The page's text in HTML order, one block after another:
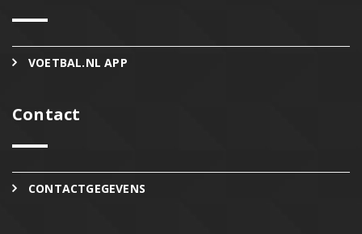
VOETBAL.NL APP
Contact
CONTACTGEGEVENS